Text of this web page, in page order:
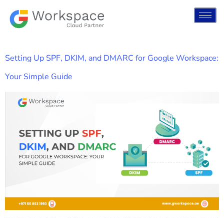
Setting Up SPF, DKIM, and DMARC for Google Workspace:
Your Simple Guide